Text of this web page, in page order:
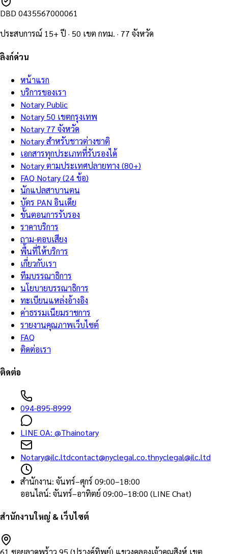
DBD 0435567000061
ประสบการณ์ 15+ ปี · 50 เขต กทม. · 77 จังหวัด
ลิงก์ด่วน
หน้าแรก
บริการของเรา
Notary Public
Notary 50 เขตกรุงเทพ
Notary 77 จังหวัด
Notary สำหรับชาวต่างชาติ
เอกสารทุกประเภทที่รับรองได้
Notary ตามประเทศปลายทาง (80+)
FAQ Notary (24 ข้อ)
นักแปลสาบานตน
บัตร PAN อินเดีย
ขั้นตอนการรับรอง
ราคาบริการ
ถาม-ตอบเสียง
พื้นที่ให้บริการ
เกี่ยวกับเรา
ทีมบรรณาธิการ
นโยบายบรรณาธิการ
ทะเบียนแหล่งอ้างอิง
ค่าธรรมเนียมราชการ
รายงานคุณภาพเว็บไซต์
FAQ
ติดต่อเรา
ติดต่อ
094-895-8999
LINE OA: @Thainotary
Notary@ilc.ltdcontact@nyclegal.co.thnyclegal@ilc.ltd
สำนักงาน: จันทร์–ศุกร์ 09:00–18:00
ออนไลน์: จันทร์–อาทิตย์ 09:00–18:00 (LINE Chat)
สำนักงานใหญ่ & เว็บไซต์
61 ซอยลาดพร้าว 95 (ปรางค์ทิพย์) แขวงคลองเจ้าคุณสิงห์ เขต